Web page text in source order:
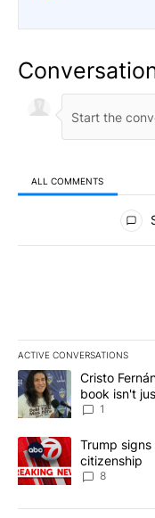
ALL COMMENTS
All Comments
ACTIVE CONVERSATIONS
The following is a list
A trending article titled
Cristo
book isn't
1
A trending article
Trump
citizenship
8